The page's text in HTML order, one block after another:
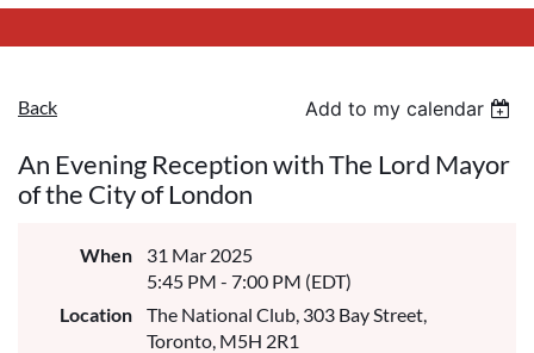
Back Add to my calendar
An Evening Reception with The Lord Mayor
of the City of London
When
31 Mar 2025
5:45 PM - 7:00 PM (EDT)
Location
The National Club, 303 Bay Street,
Toronto, M5H 2R1